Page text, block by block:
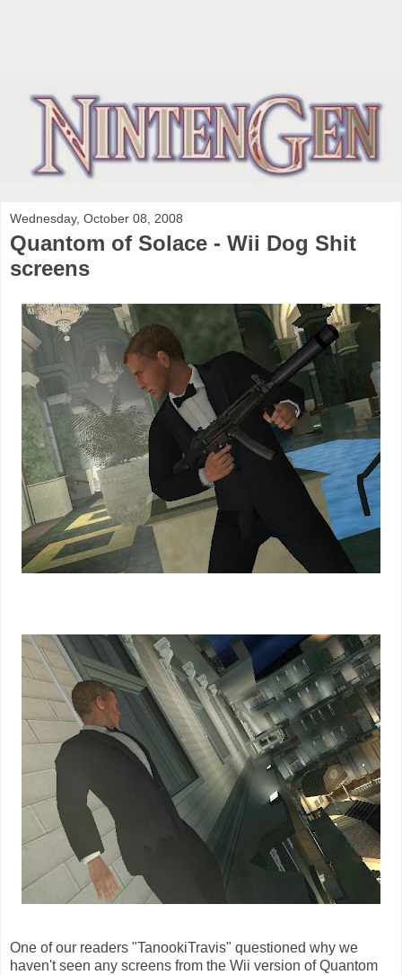
Wednesday, October 08, 2008
Quantom of Solace - Wii Dog Shit
screens
One of our readers "TanookiTravis" questioned why we
haven't seen any screens from the Wii version of Quantom